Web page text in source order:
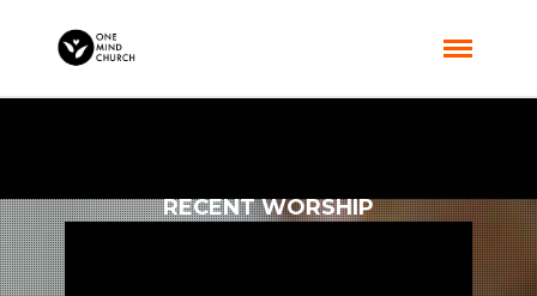
RECENT WORSHIP